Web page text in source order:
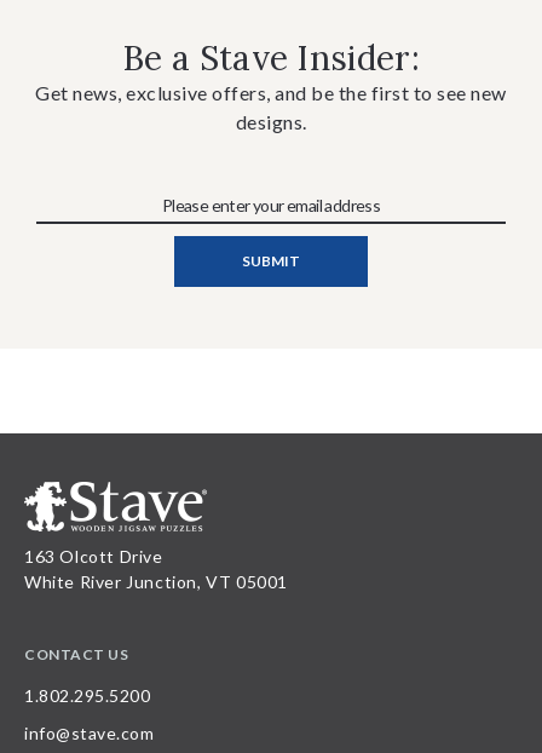
Be a Stave Insider:
Get news, exclusive offers, and be the first to see new
designs.
163 Olcott Drive
White River Junction, VT 05001
CONTACT US
1.802.295.5200
info@stave.com